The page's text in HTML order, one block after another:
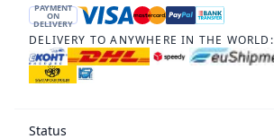
PAYMENT
ON
DELIVERY
DELIVERY TO ANYWHERE IN THE WORLD:
Status